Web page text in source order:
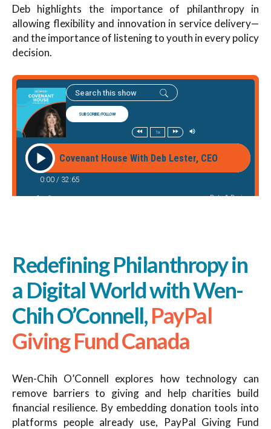
Deb highlights the importance of philanthropy in
allowing flexibility and innovation in service delivery—
and the importance of listening to youth in every policy
decision.
Redefining Philanthropy in
a Digital World with Wen-
Chih O’Connell,PayPal
Giving Fund Canada
Wen-Chih O’Connell explores how technology can
remove barriers to giving and help charities build
financial resilience. By embedding donation tools into
platforms people already use, PayPal Giving Fund